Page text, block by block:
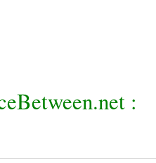
: